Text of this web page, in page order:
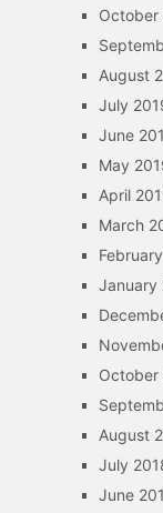
October
August
July
June
May
April
March
January
October
August
July
June